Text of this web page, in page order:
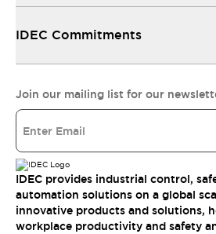
IDEC Commitments
Join our mailing list for our
IDEC provides industrial control,
automation solutions on a global
innovative products and solutions,
workplace productivity and safety